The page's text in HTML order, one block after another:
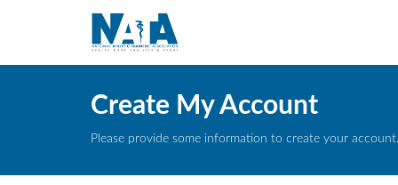
Create My Account
Please provide some information to create your account.